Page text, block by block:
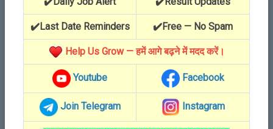
Department
✔️Last Date Reminders ✔️Free — No Spam
Help Us Grow — हमें आगे बढ़ने में मदद करें।
Youtube Facebook
Join Telegram Instagram